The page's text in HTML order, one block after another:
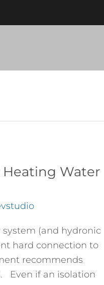
Water
(and hydronic
hard connection to
recommends
Even if an isolation